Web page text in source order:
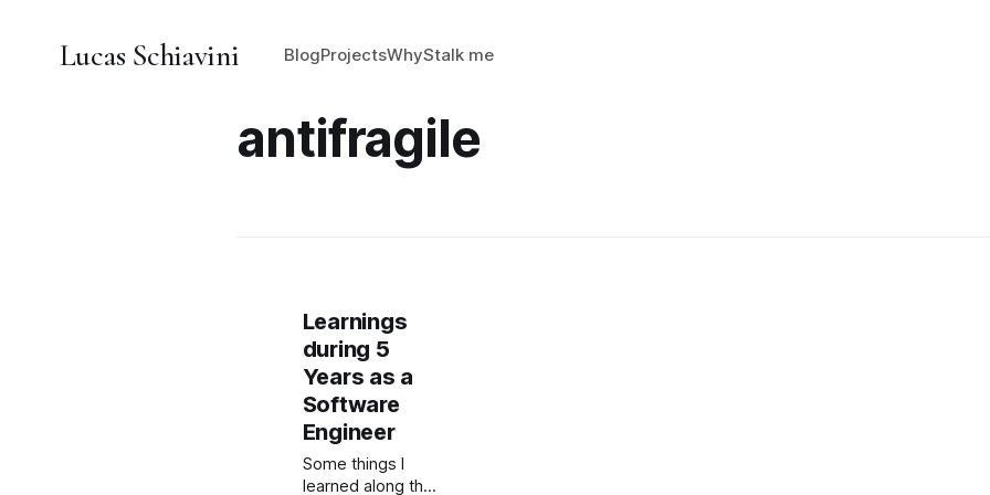
Lucas Schiavini BlogProjectsWhyStalk me
antifragile
Learnings
during 5
Years as a
Software
Engineer
Some things I
learned along the